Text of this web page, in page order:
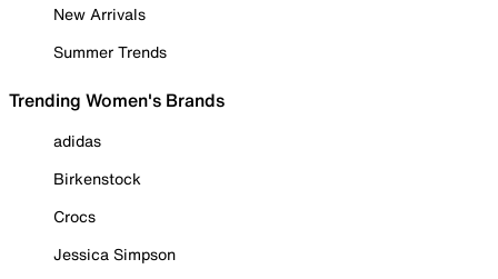
New Arrivals
Summer Trends
Trending Women's Brands
adidas
Birkenstock
Crocs
Jessica Simpson